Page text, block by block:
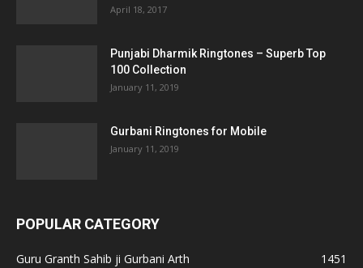
April 18, 2017
Punjabi Dharmik Ringtones – Superb Top
100 Collection
January 11, 2019
Gurbani Ringtones for Mobile
January 11, 2019
POPULAR CATEGORY
Guru Granth Sahib ji Gurbani Arth
1451